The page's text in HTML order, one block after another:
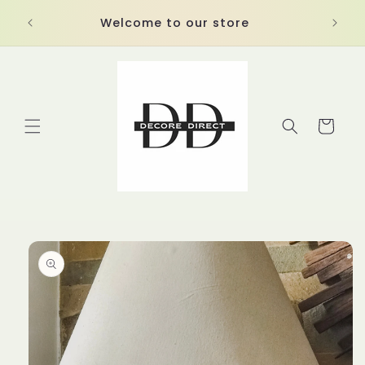
content
Welcome to our store
Cart
Skip to
product
information